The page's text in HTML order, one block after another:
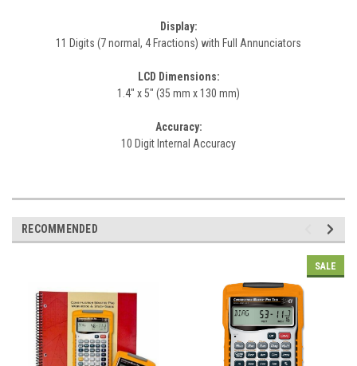
Display:
11 Digits (7 normal, 4 Fractions) with Full Annunciators
LCD Dimensions:
1.4" x 5" (35 mm x 130 mm)
Accuracy:
10 Digit Internal Accuracy
RECOMMENDED
SALE